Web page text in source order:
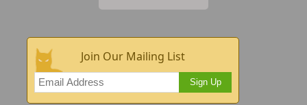
Join Our Mailing List
Sign Up